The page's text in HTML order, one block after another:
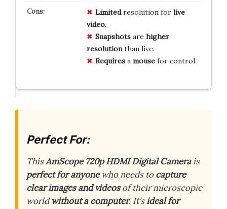
Limitedresolution for live
video.
Snapshotsare higher
resolutionthan live.
Requiresa mousefor control.
Perfect For:
ThisAmScope 720p HDMI Digital Camerais
perfect for anyonewho needs tocapture
clear images and videosof their microscopic
worldwithout a computer. It’sideal for